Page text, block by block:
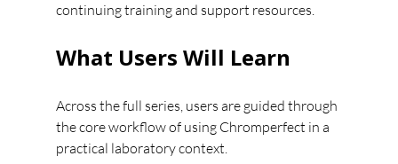
continuing training and support resources.
What Users Will Learn
Across the full series, users are guided through
the core workflow of using Chromperfect in a
practical laboratory context.